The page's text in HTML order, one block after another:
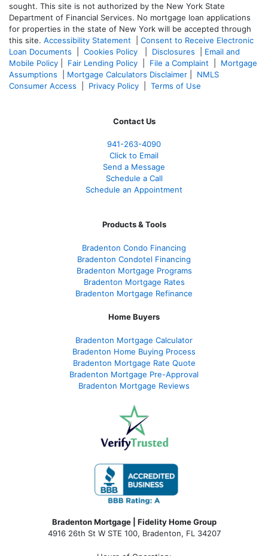
sought. This site is not authorized by the New York State
Department of Financial Services. No mortgage loan applications
for properties in the state of New York will be accepted through
this site. Accessibility Statement
Consent to Receive Electronic
Loan Documents
Cookies Policy Disclosures
Email and
Mobile Policy
Fair Lending Policy File a Complaint
Mortgage
Assumptions
Mortgage Calculators Disclaimer
NMLS
Consumer Access
Privacy Policy Terms of Use
Contact Us
941-263-4090
Click to Email
Send a Message
Schedule a Call
Schedule an Appointment
Products & Tools
Bradenton Condo Financing
Bradenton Condotel Financing
Bradenton Mortgage Programs
Bradenton Mortgage Rates
Bradenton Mortgage Refinance
Home Buyers
Bradenton Mortgage Calculator
Bradenton Home Buying Process
Bradenton Mortgage Rate Quote
Bradenton Mortgage Pre-Approval
Bradenton Mortgage Reviews
Bradenton Mortgage | Fidelity Home Group
4916 26th St W STE 100, Bradenton, FL 34207